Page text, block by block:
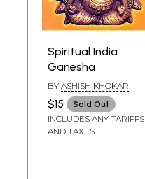
Spiritual India
Ganesha
BY ASHISH KHOKAR
$15 Sold Out
INCLUDES ANY TARIFFS
AND TAXES